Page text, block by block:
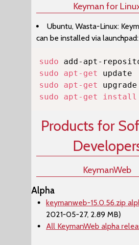
Keyman for
Ubuntu, Wasta-Linux:
can be installed via launchpad:
sudo
sudo
apt-get
sudo
apt-get
sudo
apt-get install
Products for
KeymanWeb
Alpha
keymanweb-15.0.56.zip
2021-05-27, 2.89 MB)
All KeymanWeb alpha